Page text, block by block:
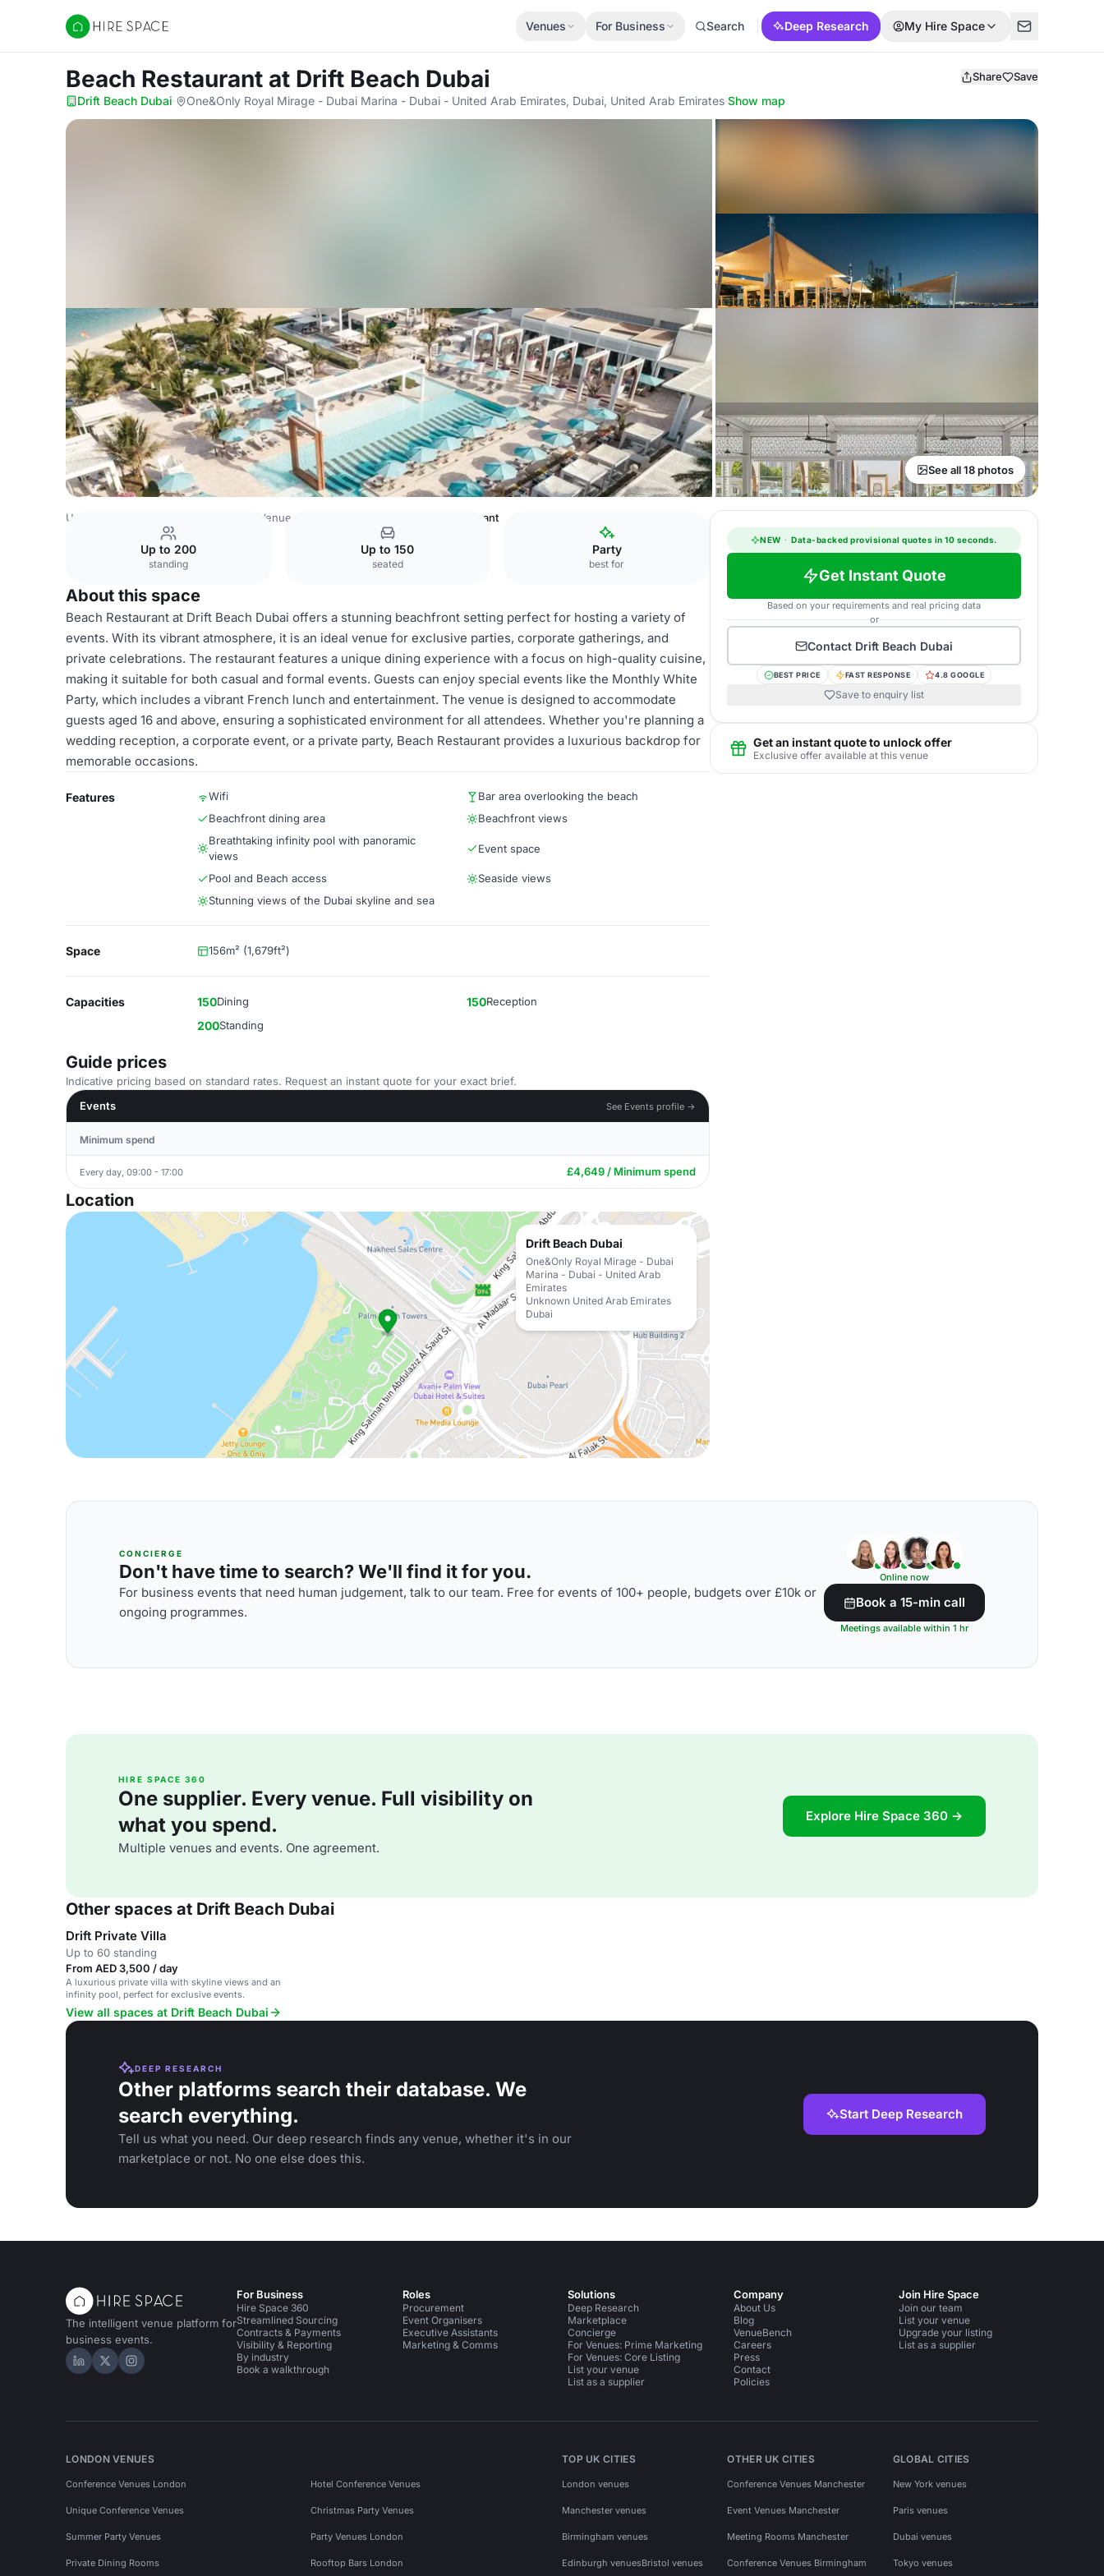
Hire Space
Venues For Business Search Deep Research My Hire Space
Beach Restaurant at Drift Beach Dubai Share Save
Drift Beach Dubai· One&Only Royal Mirage - Dubai Marina - Dubai - United Arab Emirates, Dubai, United Arab Emirates·Show map
See all 18 photos
United Arab Emirates Venues Dubai Venues Beach Restaurant
Up to 200
standing
Up to 150
seated
Party
best for
About this space
Beach Restaurant at Drift Beach Dubai offers a stunning beachfront setting perfect for hosting a variety of
events. With its vibrant atmosphere, it is an ideal venue for exclusive parties, corporate gatherings, and
private celebrations. The restaurant features a unique dining experience with a focus on high-quality cuisine,
making it suitable for both casual and formal events. Guests can enjoy special events like the Monthly White
Party, which includes a vibrant French lunch and entertainment. The venue is designed to accommodate
guests aged 16 and above, ensuring a sophisticated environment for all attendees. Whether you're planning a
wedding reception, a corporate event, or a private party, Beach Restaurant provides a luxurious backdrop for
memorable occasions.
Features Wifi
Bar area overlooking the beach
Beachfront dining area
Beachfront views
Breathtaking infinity pool with panoramic
views
Event space
Pool and Beach access
Seaside views
Stunning views of the Dubai skyline and sea
Space 156m² (1,679ft²)
Capacities 150Dining 150Reception
200Standing
Guide prices
Indicative pricing based on standard rates. Request an instant quote for your exact brief.
Events
See Events profile →
Minimum spend
Every day, 09:00 - 17:00 £4,649 / Minimum spend
Location
Drift Beach Dubai
One&Only Royal Mirage - Dubai
Marina - Dubai - United Arab
Emirates
Unknown United Arab Emirates
Dubai
NEW · Data-backed provisional quotes in 10 seconds.
Get Instant Quote
Based on your requirements and real pricing data
or
Contact Drift Beach Dubai
BEST PRICE FAST RESPONSE 4.8 GOOGLE
Save to enquiry list
Get an instant quote to unlock offer
Exclusive offer available at this venue
CONCIERGE
Don't have time to search? We'll find it for you.
For business events that need human judgement, talk to our team. Free for events of 100+ people, budgets over £10k or
ongoing programmes.
Online now
Book a 15-min call
Meetings available within 1 hr
HIRE SPACE 360
One supplier. Every venue. Full visibility on
what you spend.
Multiple venues and events. One agreement.
Explore Hire Space 360 →
Other spaces at Drift Beach Dubai
Drift Private Villa
Up to 60 standing
From AED 3,500 / day
A luxurious private villa with skyline views and an
infinity pool, perfect for exclusive events.
View all spaces at Drift Beach Dubai
DEEP RESEARCH
Other platforms search their database. We
search everything.
Tell us what you need. Our deep research finds any venue, whether it's in our
marketplace or not. No one else does this.
Start Deep Research
The intelligent venue platform for
business events.
Hire Space on LinkedIn
Hire Space on X
Hire Space on Instagram
For Business
Hire Space 360
Streamlined Sourcing
Contracts & Payments
Visibility & Reporting
By industry
Book a walkthrough
Roles
Procurement
Event Organisers
Executive Assistants
Marketing & Comms
Solutions
Deep Research
Marketplace
Concierge
For Venues: Prime Marketing
For Venues: Core Listing
List your venue
List as a supplier
Company
About Us
Blog
VenueBench
Careers
Press
Contact
Policies
Join Hire Space
Join our team
List your venue
Upgrade your listing
List as a supplier
LONDON VENUES
Conference Venues London Hotel Conference Venues
Unique Conference Venues Christmas Party Venues
Summer Party Venues Party Venues London
Private Dining Rooms Rooftop Bars London
TOP UK CITIES
London venues
Manchester venues
Birmingham venues
Edinburgh venuesBristol venues
OTHER UK CITIES
Conference Venues Manchester
Event Venues Manchester
Meeting Rooms Manchester
Conference Venues Birmingham
GLOBAL CITIES
New York venues
Paris venues
Dubai venues
Tokyo venues